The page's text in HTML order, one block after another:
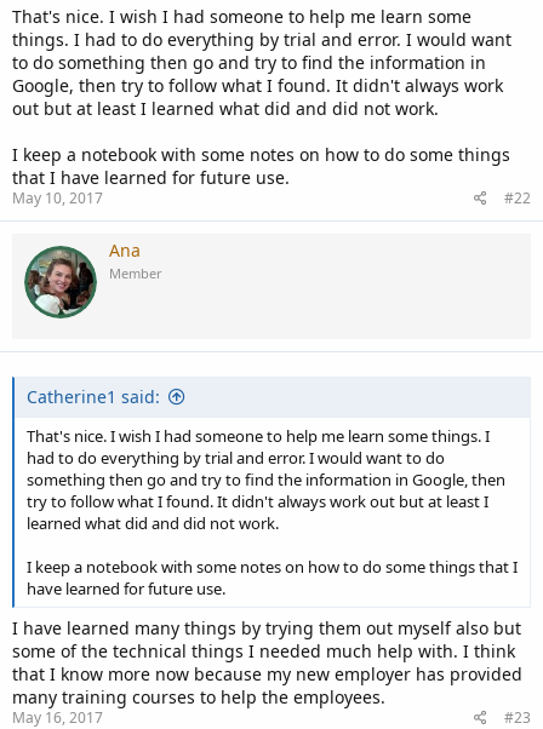
That's nice. I wish I had someone to help me learn some
things. I had to do everything by trial and error. I would want
to do something then go and try to find the information in
Google, then try to follow what I found. It didn't always work
out but at least I learned what did and did not work.
I keep a notebook with some notes on how to do some things
that I have learned for future use.
May 10, 2017 #22
Ana
Member
Catherine1 said:
That's nice. I wish I had someone to help me learn some things. I
had to do everything by trial and error. I would want to do
something then go and try to find the information in Google, then
try to follow what I found. It didn't always work out but at least I
learned what did and did not work.
I keep a notebook with some notes on how to do some things that I
have learned for future use.
I have learned many things by trying them out myself also but
some of the technical things I needed much help with. I think
that I know more now because my new employer has provided
many training courses to help the employees.
May 16, 2017 #23